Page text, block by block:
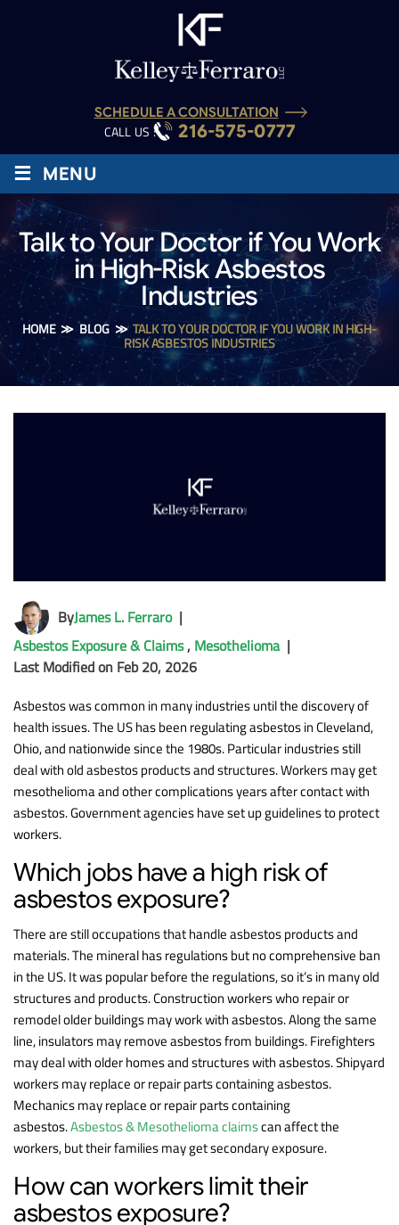
SCHEDULE A CONSULTATION
CALL US : 216-575-0777
≡ MENU
Talk to Your Doctor if You Work
in High-Risk Asbestos
Industries
HOME≫BLOG≫TALK TO YOUR DOCTOR IF YOU WORK IN HIGH-
RISK ASBESTOS INDUSTRIES
ByJames L. Ferraro|
Asbestos Exposure & Claims, Mesothelioma|
Last Modified on Feb 20, 2026
Asbestos was common in many industries until the discovery of
health issues. The US has been regulating asbestos in Cleveland,
Ohio, and nationwide since the 1980s. Particular industries still
deal with old asbestos products and structures. Workers may get
mesothelioma and other complications years after contact with
asbestos. Government agencies have set up guidelines to protect
workers.
Which jobs have a high risk of
asbestos exposure?
There are still occupations that handle asbestos products and
materials. The mineral has regulations but no comprehensive ban
in the US. It was popular before the regulations, so it’s in many old
structures and products. Construction workers who repair or
remodel older buildings may work with asbestos. Along the same
line, insulators may remove asbestos from buildings. Firefighters
may deal with older homes and structures with asbestos. Shipyard
workers may replace or repair parts containing asbestos.
Mechanics may replace or repair parts containing
asbestos.Asbestos & Mesothelioma claimscan affect the
workers, but their families may get secondary exposure.
How can workers limit their
asbestos exposure?